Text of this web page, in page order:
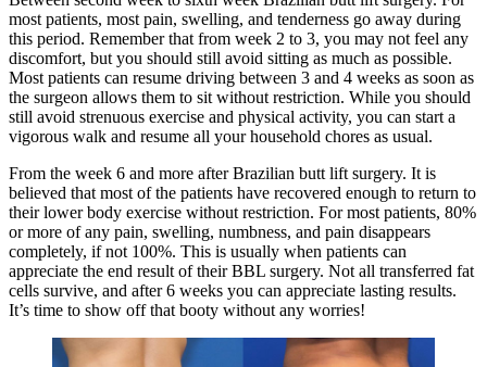
most patients, most pain, swelling, and tenderness go away during
this period. Remember that from week 2 to 3, you may not feel any
discomfort, but you should still avoid sitting as much as possible.
Most patients can resume driving between 3 and 4 weeks as soon as
the surgeon allows them to sit without restriction. While you should
still avoid strenuous exercise and physical activity, you can start a
vigorous walk and resume all your household chores as usual.
From the week 6 and more after Brazilian butt lift surgery. It is
believed that most of the patients have recovered enough to return to
their lower body exercise without restriction. For most patients, 80%
or more of any pain, swelling, numbness, and pain disappears
completely, if not 100%. This is usually when patients can
appreciate the end result of their BBL surgery. Not all transferred fat
cells survive, and after 6 weeks you can appreciate lasting results.
It’s time to show off that booty without any worries!